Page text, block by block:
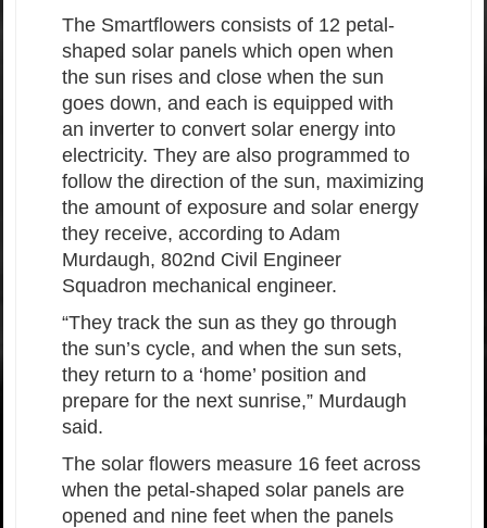
The Smartflowers consists of 12 petal-
shaped solar panels which open when
the sun rises and close when the sun
goes down, and each is equipped with
an inverter to convert solar energy into
electricity. They are also programmed to
follow the direction of the sun, maximizing
the amount of exposure and solar energy
they receive, according to Adam
Murdaugh, 802nd Civil Engineer
Squadron mechanical engineer.
“They track the sun as they go through
the sun’s cycle, and when the sun sets,
they return to a ‘home’ position and
prepare for the next sunrise,” Murdaugh
said.
The solar flowers measure 16 feet across
when the petal-shaped solar panels are
opened and nine feet when the panels